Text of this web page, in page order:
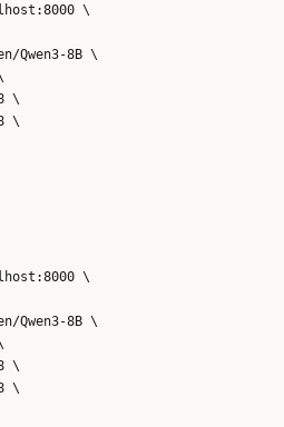
\
Qwen3-8B \
\
\
\
Qwen3-8B \
\
\